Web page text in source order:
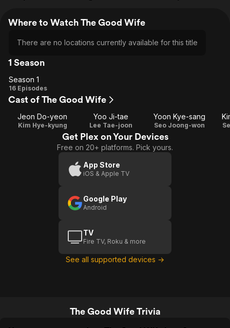
Where to Watch The Good Wife
There are no locations currently available for this title
1 Season
Season
1
Season 1
16 Episodes
Cast of The Good Wife
Jeon Do-yeon
Kim Hye-kyung
Yoo Ji-tae
Lee Tae-joon
Yoon Kye-sang
Seo Joong-won
Get Plex on Your Devices
Free on 20+ platforms. Pick yours.
App Store
iOS & Apple TV
Google Play
Android
TV
Fire TV, Roku & more
See all supported devices →
The Good Wife Trivia